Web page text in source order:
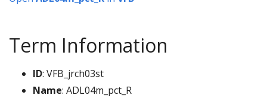
Term Information
ID: VFB_jrch03st
Name: ADL04m_pct_R